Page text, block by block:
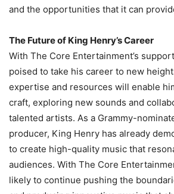
and the opportunities that it can
The Future of King Henry’s Career
With The Core Entertainment’s
poised to take his career to new
expertise and resources will enable
craft, exploring new sounds and
talented artists. As a Grammy-
producer, King Henry has already
to create high-quality music that
audiences. With The Core
likely to continue pushing the